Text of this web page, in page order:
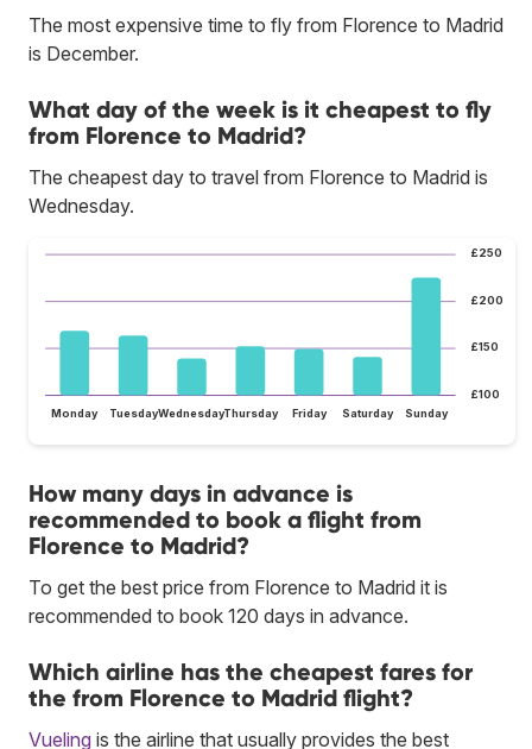
The most expensive time to fly from Florence to Madrid
is December.
What day of the week is it cheapest to fly
from Florence to Madrid?
The cheapest day to travel from Florence to Madrid is
Wednesday.
£100
£150
£200
£250
Monday TuesdayWednesdayThursday Friday Saturday Sunday
How many days in advance is
recommended to book a flight from
Florence to Madrid?
To get the best price from Florence to Madrid it is
recommended to book 120 days in advance.
Which airline has the cheapest fares for
the from Florence to Madrid flight?
Vueling is the airline that usually provides the best